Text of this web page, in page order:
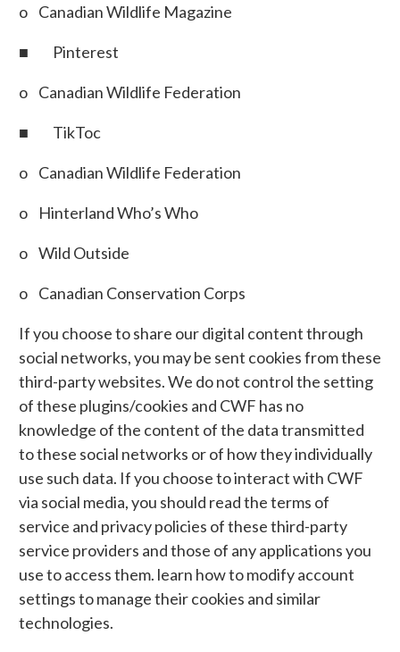
o Canadian Wildlife Magazine
■ Pinterest
o Canadian Wildlife Federation
■ TikToc
o Canadian Wildlife Federation
o Hinterland Who’s Who
o Wild Outside
o Canadian Conservation Corps
If you choose to share our digital content through
social networks, you may be sent cookies from these
third-party websites. We do not control the setting
of these plugins/cookies and CWF has no
knowledge of the content of the data transmitted
to these social networks or of how they individually
use such data. If you choose to interact with CWF
via social media, you should read the terms of
service and privacy policies of these third-party
service providers and those of any applications you
use to access them. learn how to modify account
settings to manage their cookies and similar
technologies.